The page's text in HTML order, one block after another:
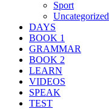
Sport
Uncategorized
DAYS
BOOK 1
GRAMMAR
BOOK 2
LEARN
VIDEOS
SPEAK
TEST